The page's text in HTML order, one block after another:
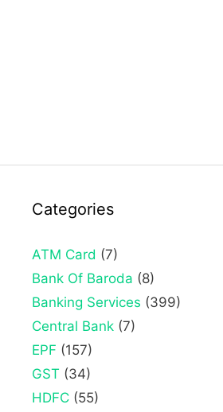
Categories
ATM Card (7)
Bank Of Baroda (8)
Banking Services (399)
Central Bank (7)
EPF (157)
GST (34)
HDFC (55)